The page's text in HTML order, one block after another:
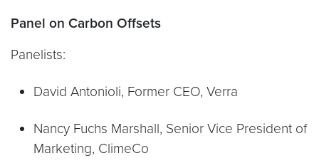
Panel on Carbon Offsets
Panelists:
David Antonioli, Former CEO, Verra
Nancy Fuchs Marshall, Senior Vice President of
Marketing, ClimeCo